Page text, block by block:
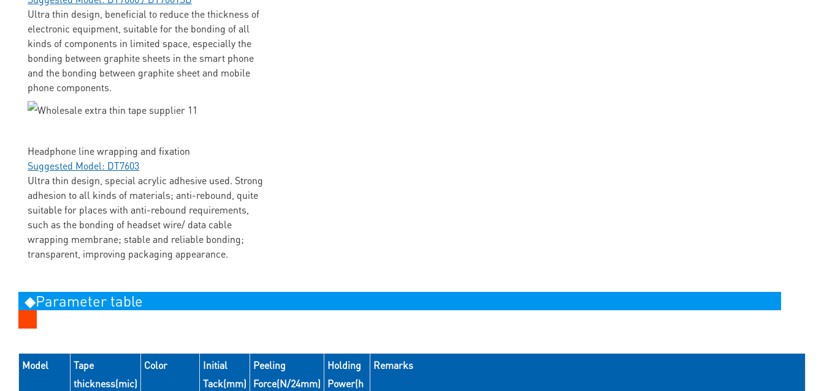
Ultra thin design, beneficial to reduce the thickness of
electronic equipment, suitable for the bonding of all
kinds of components in limited space, especially the
bonding between graphite sheets in the smart phone
and the bonding between graphite sheet and mobile
phone components.
Headphone line wrapping and fixation
Suggested Model: DT7603
Ultra thin design, special acrylic adhesive used. Strong
adhesion to all kinds of materials; anti-rebound, quite
suitable for places with anti-rebound requirements,
such as the bonding of headset wire/ data cable
wrapping membrane; stable and reliable bonding;
transparent, improving packaging appearance.
◆Parameter table
Model
Tape
thickness(mic)
Color
Initial
Tack(mm)
Peeling
Force(N/24mm)
Holding
Power(h
Remarks